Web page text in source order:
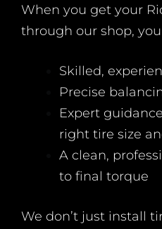
When you get your
through our shop,
Skilled,
Precise
Expert
right tire size
A clean,
to final torque
We don’t just install